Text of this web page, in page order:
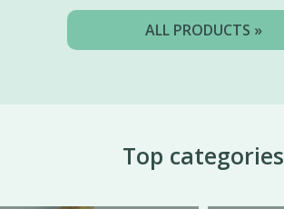
ALL PRODUCTS »
Top categories